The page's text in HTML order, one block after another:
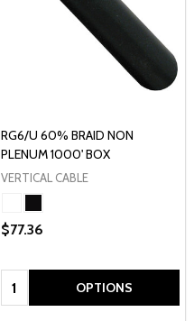
RG6/U 60% BRAID NON
PLENUM 1000' BOX
VERTICAL CABLE
$77.36
Quantity: OPTIONS